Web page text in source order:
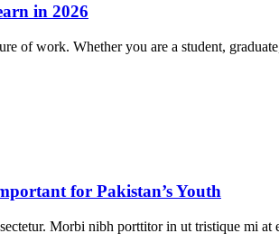
in 2026
of work. Whether you are a student,
for Pakistan’s Youth
Morbi nibh porttitor in ut tristique mi